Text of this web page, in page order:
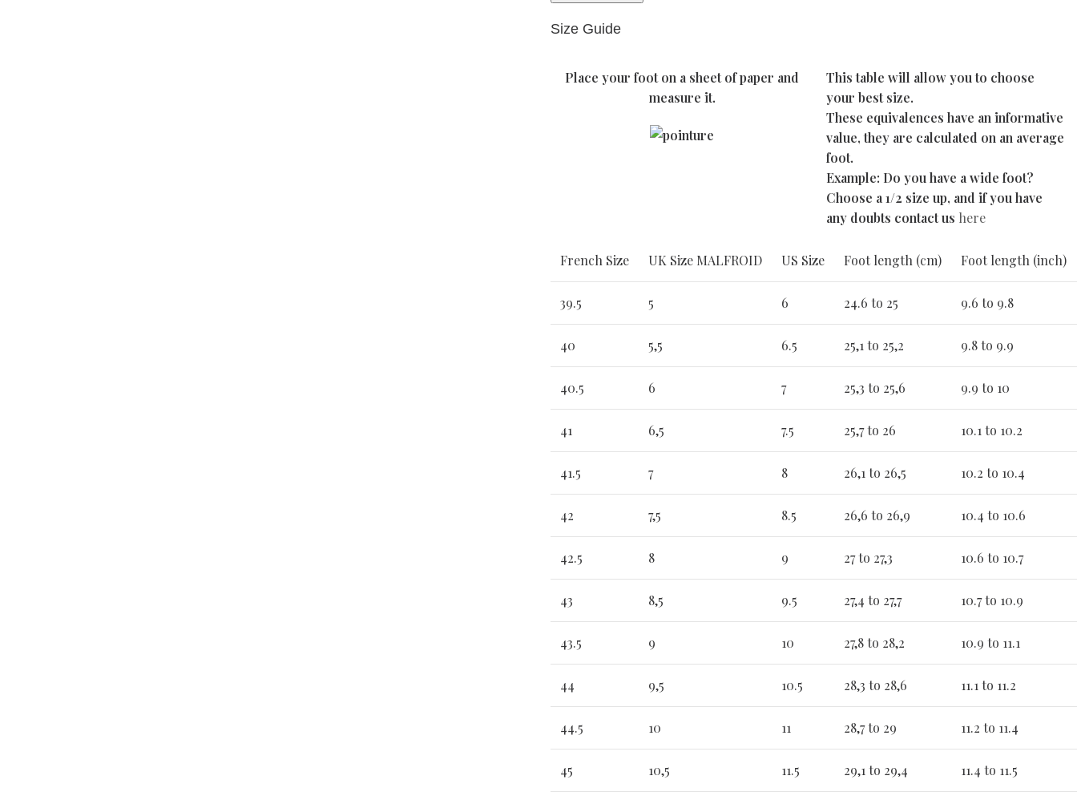
Size Guide
Place your foot on a sheet of paper and
measure it.
This table will allow you to choose
your best size.
These equivalences have an informative
value, they are calculated on an average
foot.
Example: Do you have a wide foot?
Choose a 1/2 size up, and if you have
any doubts contact us here
French Size UK Size MALFROID US Size Foot length (cm) Foot length (inch)
39.5 5 6 24.6 to 25 9.6 to 9.8
40 5,5 6.5 25,1 to 25,2 9.8 to 9.9
40.5 6 7 25,3 to 25,6 9.9 to 10
41 6,5 7.5 25,7 to 26 10.1 to 10.2
41.5 7 8 26,1 to 26,5 10.2 to 10.4
42 7,5 8.5 26,6 to 26,9 10.4 to 10.6
42.5 8 9 27 to 27,3 10.6 to 10.7
43 8,5 9.5 27,4 to 27,7 10.7 to 10.9
43.5 9 10 27,8 to 28,2 10.9 to 11.1
44 9,5 10.5 28,3 to 28,6 11.1 to 11.2
44.5 10 11 28,7 to 29 11.2 to 11.4
45 10,5 11.5 29,1 to 29,4 11.4 to 11.5